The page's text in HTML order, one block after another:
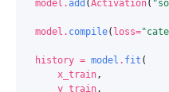
model .add (Activation(
model . compile( loss=
history = model . fit (
x_train,
y_train,